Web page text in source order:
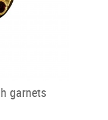
garnets